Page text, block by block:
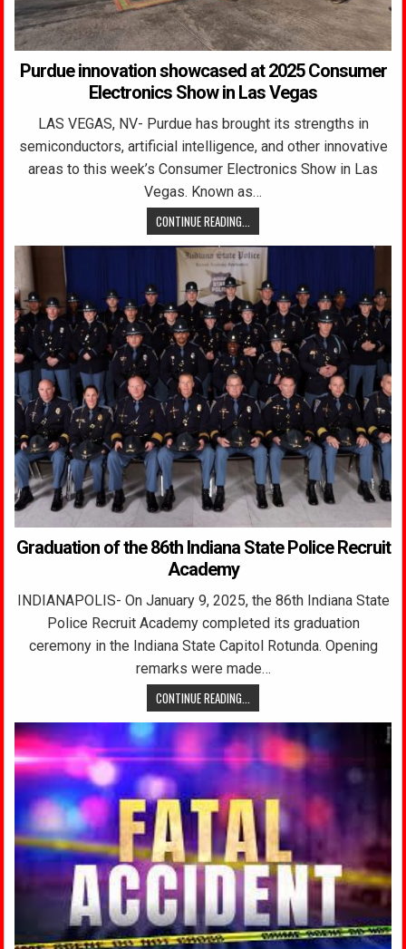
Purdue innovation showcased at 2025 Consumer
Electronics Show in Las Vegas
LAS VEGAS, NV- Purdue has brought its strengths in
semiconductors, artificial intelligence, and other innovative
areas to this week’s Consumer Electronics Show in Las
Vegas. Known as…
CONTINUE READING...
Graduation of the 86th Indiana State Police Recruit
Academy
INDIANAPOLIS- On January 9, 2025, the 86th Indiana State
Police Recruit Academy completed its graduation
ceremony in the Indiana State Capitol Rotunda. Opening
remarks were made…
CONTINUE READING...